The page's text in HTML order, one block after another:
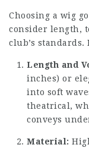
Choosing a wig
consider length,
club’s
Length and
inches) or
into soft
theatrical,
conveys
Material: